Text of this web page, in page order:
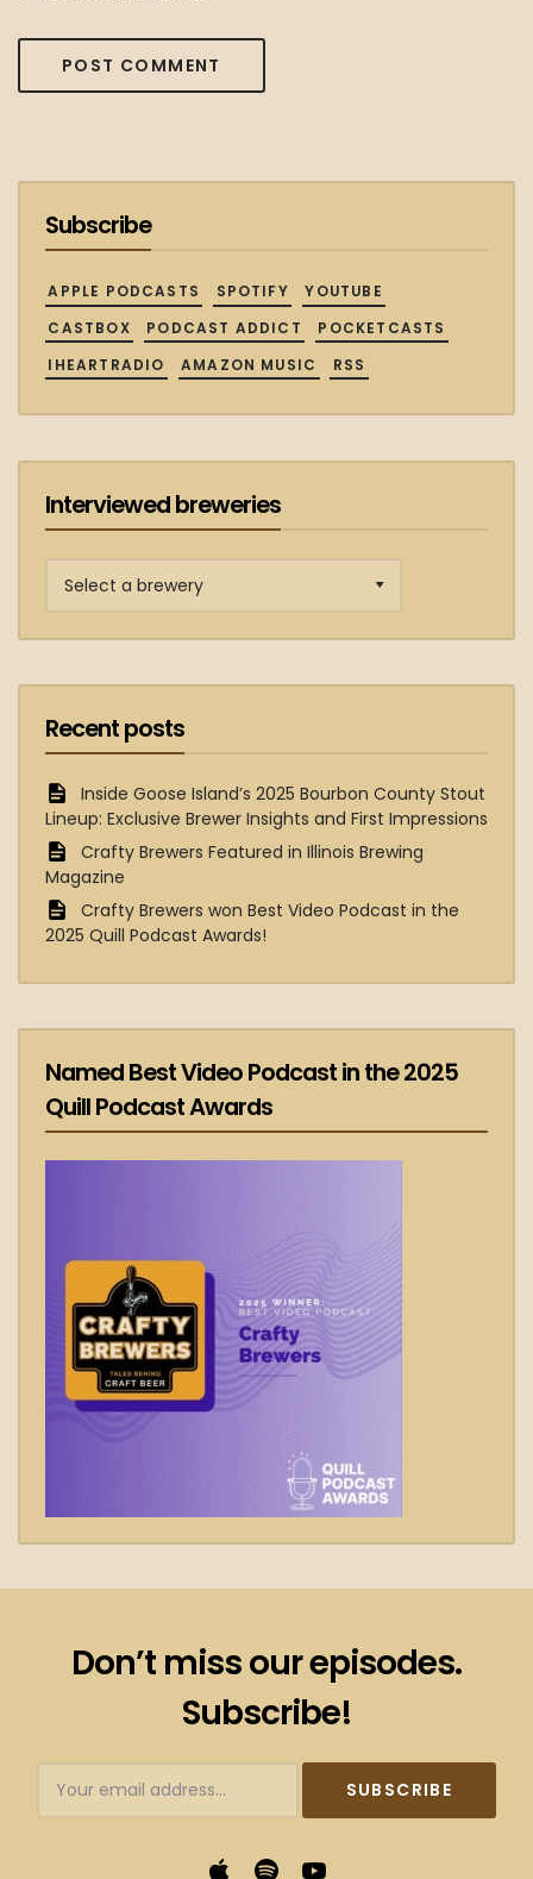
Subscribe
APPLE PODCASTS SPOTIFY
YOUTUBE
CASTBOX
PODCAST ADDICT
POCKETCASTS
IHEARTRADIO
AMAZON MUSIC RSS
Interviewed breweries
breweries
Recent posts
Inside Goose Island’s 2025 Bourbon County Stout
Lineup: Exclusive Brewer Insights and First Impressions
Crafty Brewers Featured in Illinois Brewing
Magazine
Crafty Brewers won Best Video Podcast in the
2025 Quill Podcast Awards!
Named Best Video Podcast in the 2025
Quill Podcast Awards
Don’t miss our episodes.
Subscribe!
Email
Apple Spotify